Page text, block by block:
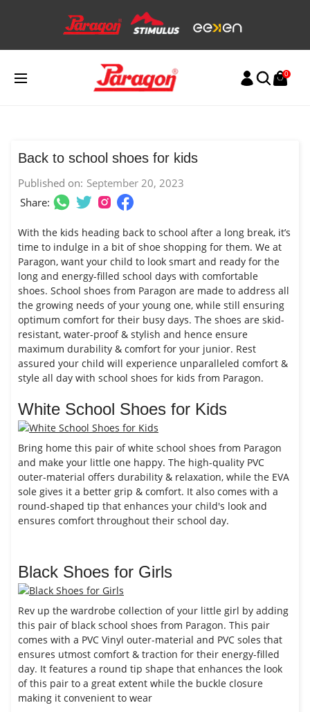
0
Back to school shoes for kids
Published on: September 20, 2023
Share:
With the kids heading back to school after a long break, it’s
time to indulge in a bit of shoe shopping for them. We at
Paragon, want your child to look smart and ready for the
long and energy-filled school days with comfortable
shoes. School shoes from Paragon are made to address all
the growing needs of your young one, while still ensuring
optimum comfort for their busy days. The shoes are skid-
resistant, water-proof & stylish and hence ensure
maximum durability & comfort for your junior. Rest
assured your child will experience unparalleled comfort &
style all day with school shoes for kids from Paragon.
White School Shoes for Kids
Bring home this pair of white school shoes from Paragon
and make your little one happy. The high-quality PVC
outer-material offers durability & relaxation, while the EVA
sole gives it a better grip & comfort. It also comes with a
round-shaped tip that enhances your child's look and
ensures comfort throughout their school day.
Black Shoes for Girls
Rev up the wardrobe collection of your little girl by adding
this pair of black school shoes from Paragon. This pair
comes with a PVC Vinyl outer-material and PVC soles that
ensures utmost comfort & traction for their energy-filled
day. It features a round tip shape that enhances the look
of this pair to a great extent while the buckle closure
making it convenient to wear